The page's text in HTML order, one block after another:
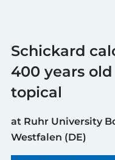
Schickard
400 years
topical
at Ruhr University
Westfalen (DE)